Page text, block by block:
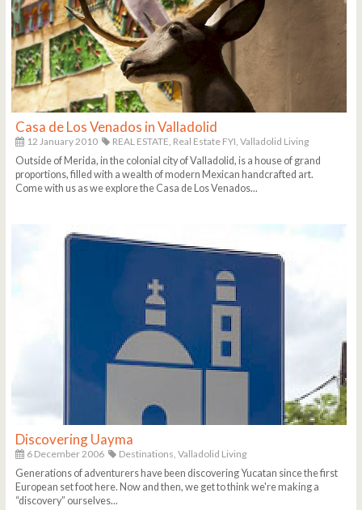
Casa de Los Venados in Valladolid
12 January 2010 REAL ESTATE, Real Estate FYI, Valladolid Living
Outside of Merida, in the colonial city of Valladolid, is a house of grand
proportions, filled with a wealth of modern Mexican handcrafted art.
Come with us as we explore the Casa de Los Venados...
Discovering Uayma
6 December 2006 Destinations, Valladolid Living
Generations of adventurers have been discovering Yucatan since the first
European set foot here. Now and then, we get to think we're making a
“discovery” ourselves...